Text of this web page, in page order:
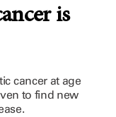
is
cancer at age
to find new